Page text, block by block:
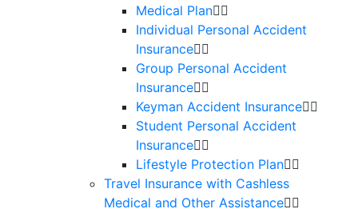
Medical Plan
Individual Personal Accident
Insurance
Group Personal Accident
Insurance
Keyman Accident Insurance
Student Personal Accident
Insurance
Lifestyle Protection Plan
Travel Insurance with Cashless
Medical and Other Assistance